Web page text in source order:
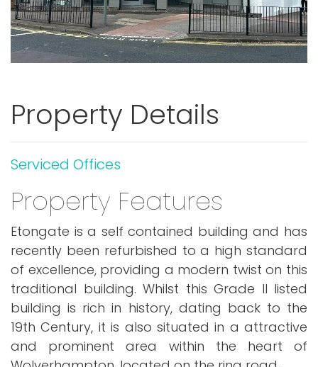
Property Details
Serviced Offices
Property Features
Etongate is a self contained building and has
recently been refurbished to a high standard
of excellence, providing a modern twist on this
traditional building. Whilst this Grade II listed
building is rich in history, dating back to the
19th Century, it is also situated in a attractive
and prominent area within the heart of